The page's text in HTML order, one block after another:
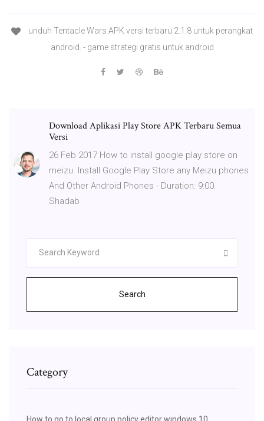
unduh Tentacle Wars APK versi terbaru 2.1.8 untuk perangkat
android. - game strategi gratis untuk android
Download Aplikasi Play Store APK Terbaru Semua
Versi
26 Feb 2017 How to install google play store on
meizu. Install Google Play Store any Meizu phones
And Other Android Phones - Duration: 9:00.
Shadab
Search
Category
How to go to local group policy editor windows 10